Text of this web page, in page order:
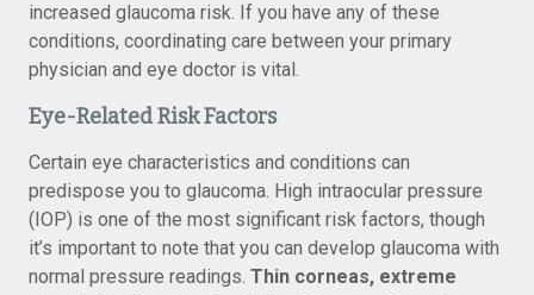
increased glaucoma risk. If you have any of these
conditions, coordinating care between your primary
physician and eye doctor is vital.
Eye-Related Risk Factors
Certain eye characteristics and conditions can
predispose you to glaucoma. High intraocular pressure
(IOP) is one of the most significant risk factors, though
it’s important to note that you can develop glaucoma with
normal pressure readings. Thin corneas, extreme